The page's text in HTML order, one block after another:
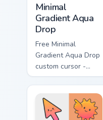
Minimal
Gradient Aqua
Drop
Free Minimal
Gradient Aqua Drop
custom cursor -
minimal turquoise
aqua tip with
matching drop
symbol hand.